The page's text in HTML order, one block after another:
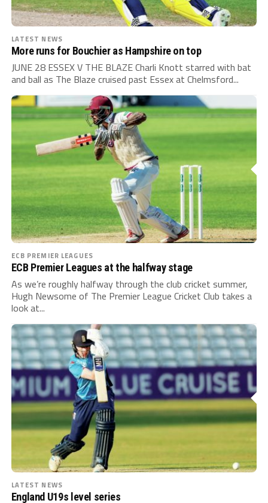
LATEST NEWS
More runs for Bouchier as Hampshire on top
JUNE 28 ESSEX V THE BLAZE Charli Knott starred with bat
and ball as The Blaze cruised past Essex at Chelmsford...
ECB PREMIER LEAGUES
ECB Premier Leagues at the halfway stage
As we’re roughly halfway through the club cricket summer,
Hugh Newsome of The Premier League Cricket Club takes a
look at...
LATEST NEWS
England U19s level series